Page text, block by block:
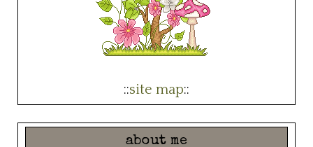
::site map::
about me